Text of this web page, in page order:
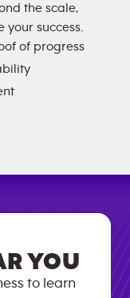
the scale,
success.
of progress
YOU
to learn